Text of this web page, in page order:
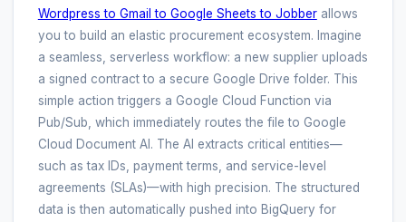
Wordpress to Gmail to Google Sheets to Jobberallows
you to build an elastic procurement ecosystem. Imagine
a seamless, serverless workflow: a new supplier uploads
a signed contract to a secure Google Drive folder. This
simple action triggers a Google Cloud Function via
Pub/Sub, which immediately routes the file to Google
Cloud Document AI. The AI extracts critical entities—
such as tax IDs, payment terms, and service-level
agreements (SLAs)—with high precision. The structured
data is then automatically pushed into BigQuery for